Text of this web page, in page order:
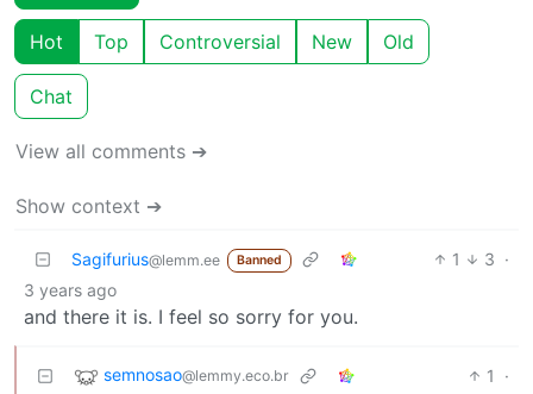
Hot Top Controversial New Old
Chat
View all comments ➔
Show context ➔
Sagifurius@lemm.ee Banned 1 3 ·
3 years ago
and there it is. I feel so sorry for you.
semnosao@lemmy.eco.br 1
·